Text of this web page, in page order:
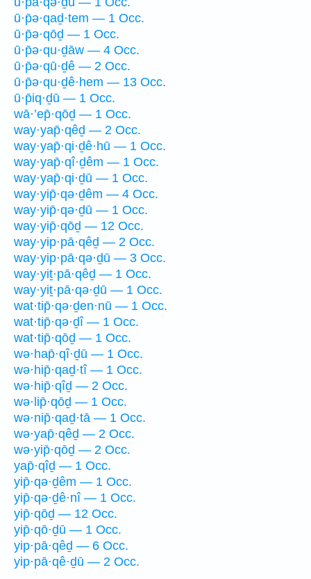
ū·p̄ə·qaḏ·tem — 1 Occ.
ū·p̄ə·qōḏ — 1 Occ.
ū·p̄ə·qu·ḏāw — 4 Occ.
ū·p̄ə·qū·ḏê — 2 Occ.
ū·p̄ə·qu·ḏê·hem — 13 Occ.
ū·p̄iq·ḏū — 1 Occ.
wā·’ep̄·qōḏ — 1 Occ.
way·yap̄·qêḏ — 2 Occ.
way·yap̄·qi·ḏê·hū — 1 Occ.
way·yap̄·qî·ḏêm — 1 Occ.
way·yap̄·qi·ḏū — 1 Occ.
way·yip̄·qə·ḏêm — 4 Occ.
way·yip̄·qə·ḏū — 1 Occ.
way·yip̄·qōḏ — 12 Occ.
way·yip·pā·qêḏ — 2 Occ.
way·yip·pā·qə·ḏū — 3 Occ.
way·yiṯ·pā·qêḏ — 1 Occ.
way·yiṯ·pā·qə·ḏū — 1 Occ.
wat·tip̄·qə·ḏen·nū — 1 Occ.
wat·tip̄·qə·ḏî — 1 Occ.
wat·tip̄·qōḏ — 1 Occ.
wə·hap̄·qî·ḏū — 1 Occ.
wə·hip̄·qaḏ·tî — 1 Occ.
wə·hip̄·qîḏ — 2 Occ.
wə·lip̄·qōḏ — 1 Occ.
wə·nip̄·qaḏ·tā — 1 Occ.
wə·yap̄·qêḏ — 2 Occ.
wə·yip̄·qōḏ — 2 Occ.
yap̄·qîḏ — 1 Occ.
yip̄·qə·ḏêm — 1 Occ.
yip̄·qə·ḏê·nî — 1 Occ.
yip̄·qōḏ — 12 Occ.
yip̄·qō·ḏū — 1 Occ.
yip·pā·qêḏ — 6 Occ.
yip·pā·qê·ḏū — 2 Occ.